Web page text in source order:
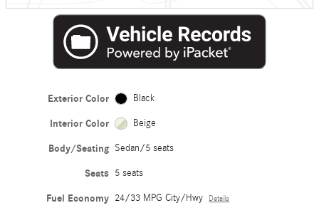
Exterior Color Black
Interior Color Beige
Body/Seating Sedan/5 seats
Seats 5 seats
Fuel Economy 24/33 MPG City/Hwy Details